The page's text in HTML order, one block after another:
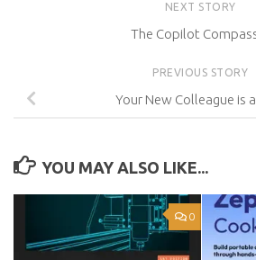
NEXT STORY
The Copilot
PREVIOUS STORY
Your New Colleague is
YOU MAY ALSO LIKE...
0